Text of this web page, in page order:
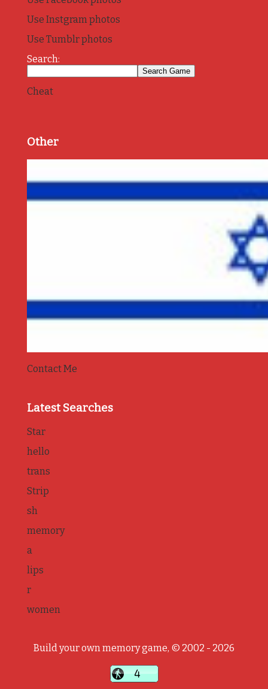
Use Instgram photos
Use Tumblr photos
Search:
Cheat
Other
Contact Me
Latest Searches
Star
hello
trans
Strip
sh
memory
a
lips
r
women
Build your own memory game, © 2002 - 2026